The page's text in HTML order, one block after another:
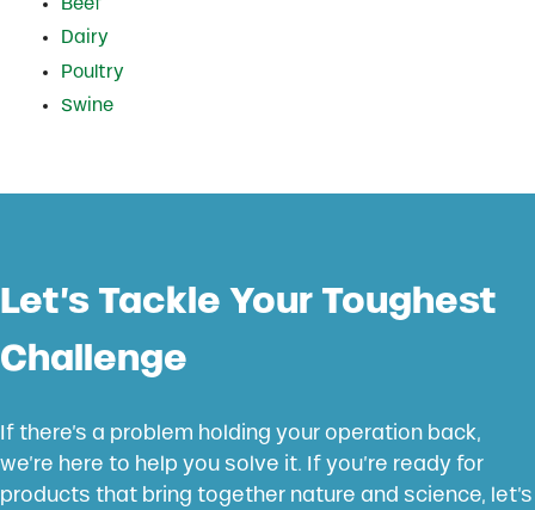
Dairy
Poultry
Swine
Let’s Tackle Your Toughest
Challenge
If there’s a problem holding your operation back,
we’re here to help you solve it. If you’re ready for
products that bring together nature and science, let’s